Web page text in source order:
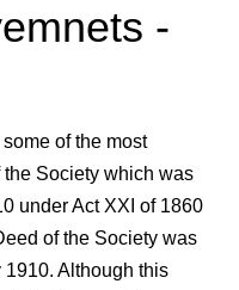
-
of the most
Society which was
under Act XXI of 1860
of the Society was
Although this